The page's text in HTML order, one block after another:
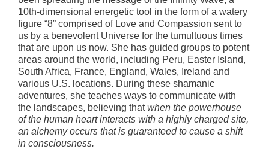
10th-dimensional energetic tool in the form of a watery
figure “8” comprised of Love and Compassion sent to
us by a benevolent Universe for the tumultuous times
that are upon us now. She has guided groups to potent
areas around the world, including Peru, Easter Island,
South Africa, France, England, Wales, Ireland and
various U.S. locations. During these shamanic
adventures, she teaches ways to communicate with
the landscapes, believing thatwhen the powerhouse
of the human heart interacts with a highly charged site,
an alchemy occurs that is guaranteed to cause a shift
in consciousness.